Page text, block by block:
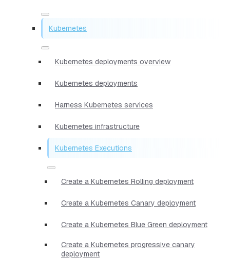
Kubernetes
Kubernetes deployments overview
Kubernetes deployments
Harness Kubernetes services
Kubernetes infrastructure
Kubernetes Executions
Create a Kubernetes Rolling deployment
Create a Kubernetes Canary deployment
Create a Kubernetes Blue Green deployment
Create a Kubernetes progressive canary
deployment